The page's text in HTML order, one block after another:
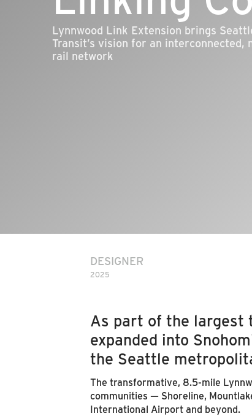
Lynnwood Link Extension brings
Transit’s vision for an
rail network
DESIGNER
2025
As part of the largest
expanded into
the Seattle
The transformative, 8.5-mile
communities — Shoreline,
International Airport and beyond.